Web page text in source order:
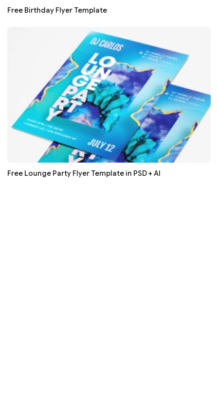
Free Birthday Flyer Template
Free Lounge Party Flyer Template in PSD + AI